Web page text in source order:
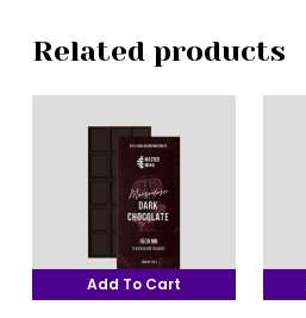
Related products
Add To Cart